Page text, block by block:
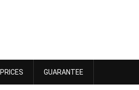
PRICES GUARANTEE